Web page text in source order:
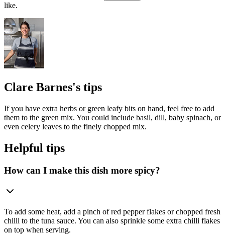
like.
Clare Barnes's tips
If you have extra herbs or green leafy bits on hand, feel free to add
them to the green mix. You could include basil, dill, baby spinach, or
even celery leaves to the finely chopped mix.
Helpful tips
How can I make this dish more spicy?
To add some heat, add a pinch of red pepper flakes or chopped fresh
chilli to the tuna sauce. You can also sprinkle some extra chilli flakes
on top when serving.